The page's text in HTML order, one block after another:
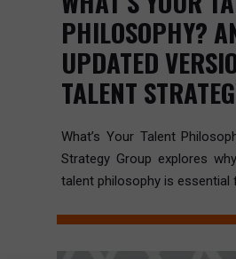
PHILOSOPHY?
UPDATED
TALENT
What’s Your Talent
Strategy Group explores
talent philosophy is essential